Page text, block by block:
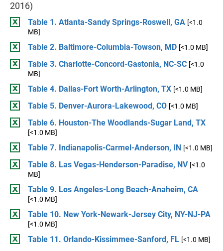
2016)
Table 1. Atlanta-Sandy Springs-Roswell, GA [<1.0
MB]
Table 2. Baltimore-Columbia-Towson, MD [<1.0 MB]
Table 3. Charlotte-Concord-Gastonia, NC-SC [<1.0
MB]
Table 4. Dallas-Fort Worth-Arlington, TX [<1.0 MB]
Table 5. Denver-Aurora-Lakewood, CO [<1.0 MB]
Table 6. Houston-The Woodlands-Sugar Land, TX
[<1.0 MB]
Table 7. Indianapolis-Carmel-Anderson, IN [<1.0 MB]
Table 8. Las Vegas-Henderson-Paradise, NV [<1.0
MB]
Table 9. Los Angeles-Long Beach-Anaheim, CA
[<1.0 MB]
Table 10. New York-Newark-Jersey City, NY-NJ-PA
[<1.0 MB]
Table 11. Orlando-Kissimmee-Sanford, FL [<1.0 MB]